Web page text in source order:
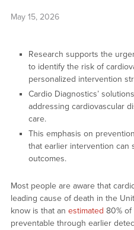
May 15, 2026
Research supports the
to identify the risk of
personalized intervention
Cardio Diagnostics’
addressing cardiovascular
care.
This emphasis on
that earlier intervention can
outcomes.
Most people are aware that
leading cause of death in the
know is that an estimated 80%
preventable through earlier